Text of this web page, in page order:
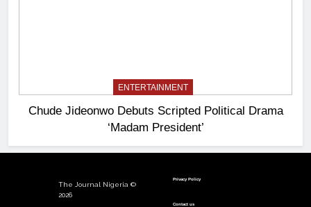
ENTERTAINMENT
Chude Jideonwo Debuts Scripted Political Drama
‘Madam President’
The Journal Nigeria ©
2026
Privacy Policy
Contact us